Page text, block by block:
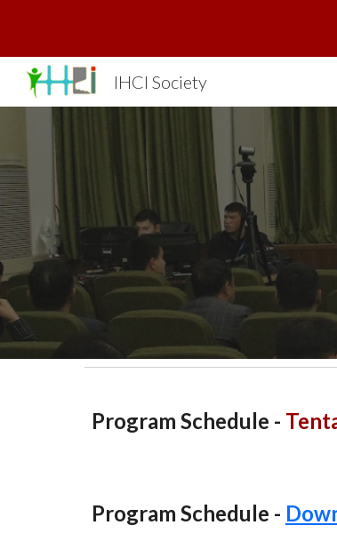
IHCI Society
Program Schedule -
Program Schedule -